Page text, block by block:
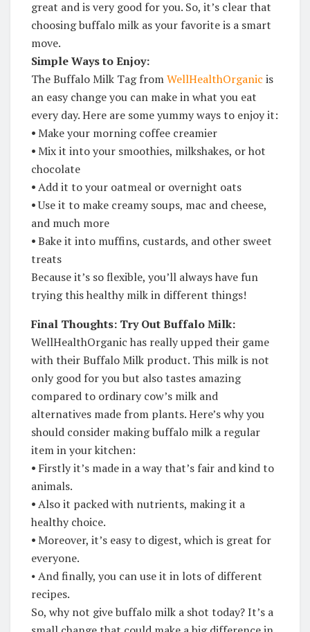
great and is very good for you. So, it’s clear that
choosing buffalo milk as your favorite is a smart
move.
Simple Ways to Enjoy:
The Buffalo Milk Tag fromWellHealthOrganic is
an easy change you can make in what you eat
every day. Here are some yummy ways to enjoy it:
⦁Make your morning coffee creamier
⦁Mix it into your smoothies, milkshakes, or hot
chocolate
⦁Add it to your oatmeal or overnight oats
⦁Use it to make creamy soups, mac and cheese,
and much more
⦁Bake it into muffins, custards, and other sweet
treats
Because it’s so flexible, you’ll always have fun
trying this healthy milk in different things!
Final Thoughts: Try Out Buffalo Milk:
WellHealthOrganic has really upped their game
with their Buffalo Milk product. This milk is not
only good for you but also tastes amazing
compared to ordinary cow’s milk and
alternatives made from plants. Here’s why you
should consider making buffalo milk a regular
item in your kitchen:
⦁ Firstly it’s made in a way that’s fair and kind to
animals.
⦁Also it packed with nutrients, making it a
healthy choice.
⦁Moreover, it’s easy to digest, which is great for
everyone.
⦁ And finally, you can use it in lots of different
recipes.
So, why not give buffalo milk a shot today? It’s a